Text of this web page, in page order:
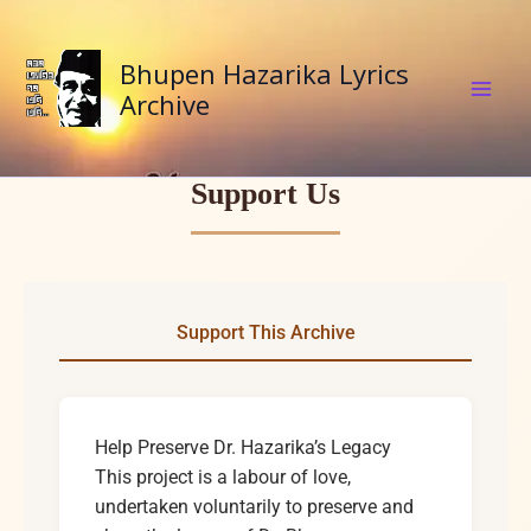
content
Bhupen Hazarika Lyrics
Archive
Support Us
Support This Archive
Help Preserve Dr. Hazarika’s Legacy
This project is a labour of love,
undertaken voluntarily to preserve and